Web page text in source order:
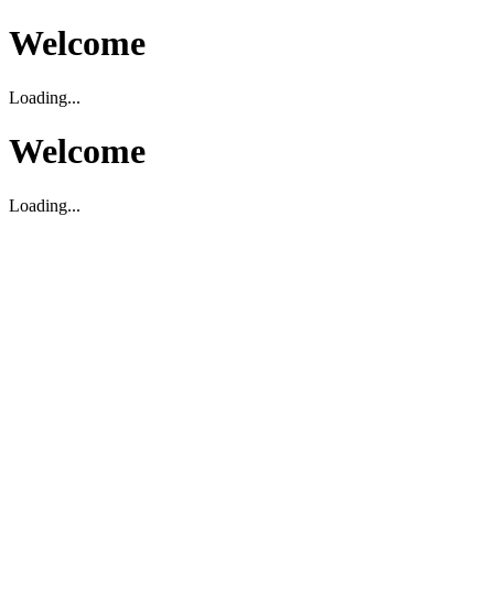
Welcome
Loading...
Welcome
Loading...